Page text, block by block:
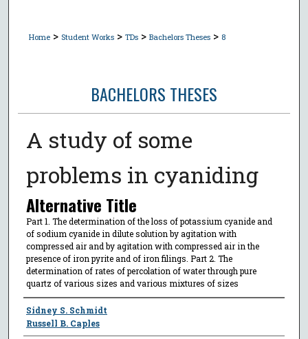
Home > Student Works > TDs > Bachelors Theses > 8
BACHELORS THESES
A study of some
problems in cyaniding
Alternative Title
Part 1. The determination of the loss of potassium cyanide and
of sodium cyanide in dilute solution by agitation with
compressed air and by agitation with compressed air in the
presence of iron pyrite and of iron filings. Part 2. The
determination of rates of percolation of water through pure
quartz of various sizes and various mixtures of sizes
Author
Sidney S. Schmidt
Russell B. Caples